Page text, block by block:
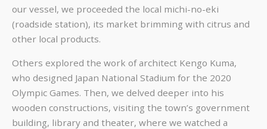
our vessel, we proceeded the local michi-no-eki
(roadside station), its market brimming with citrus and
other local products.
Others explored the work of architect Kengo Kuma,
who designed Japan National Stadium for the 2020
Olympic Games. Then, we delved deeper into his
wooden constructions, visiting the town’s government
building, library and theater, where we watched a